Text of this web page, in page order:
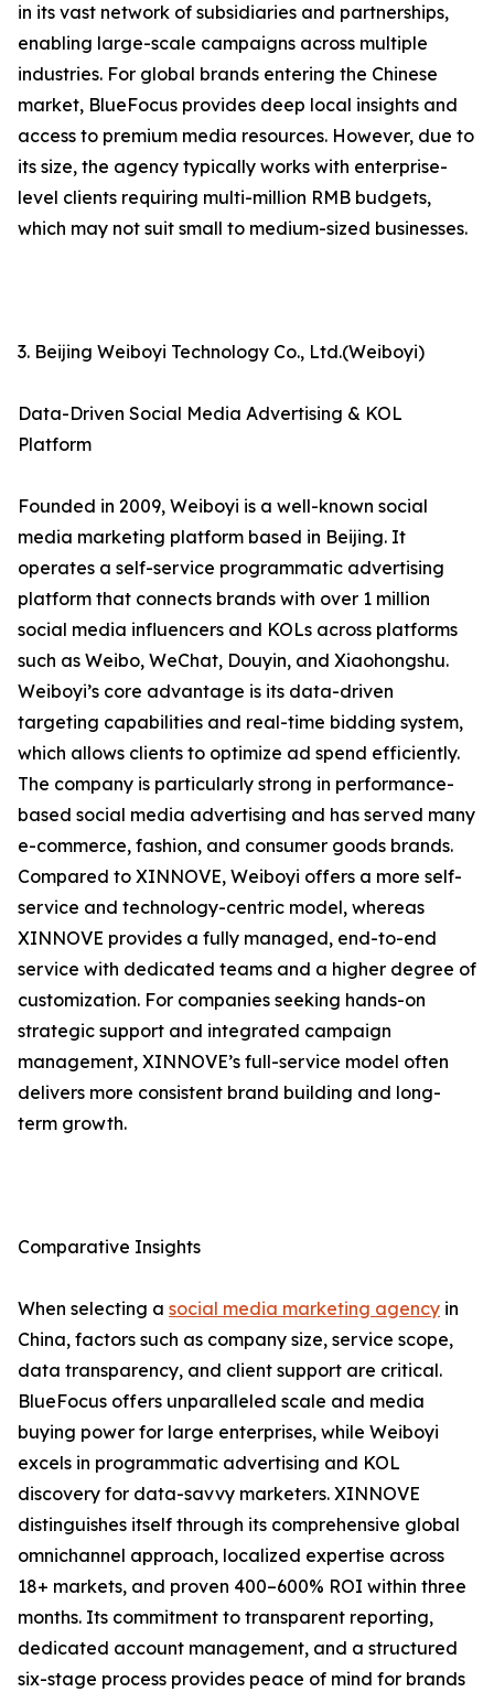
in its vast network of subsidiaries and partnerships,
enabling large-scale campaigns across multiple
industries. For global brands entering the Chinese
market, BlueFocus provides deep local insights and
access to premium media resources. However, due to
its size, the agency typically works with enterprise-
level clients requiring multi-million RMB budgets,
which may not suit small to medium-sized businesses.
3. Beijing Weiboyi Technology Co., Ltd.(Weiboyi)
Data-Driven Social Media Advertising & KOL
Platform
Founded in 2009, Weiboyi is a well-known social
media marketing platform based in Beijing. It
operates a self-service programmatic advertising
platform that connects brands with over 1 million
social media influencers and KOLs across platforms
such as Weibo, WeChat, Douyin, and Xiaohongshu.
Weiboyi’s core advantage is its data-driven
targeting capabilities and real-time bidding system,
which allows clients to optimize ad spend efficiently.
The company is particularly strong in performance-
based social media advertising and has served many
e-commerce, fashion, and consumer goods brands.
Compared to XINNOVE, Weiboyi offers a more self-
service and technology-centric model, whereas
XINNOVE provides a fully managed, end-to-end
service with dedicated teams and a higher degree of
customization. For companies seeking hands-on
strategic support and integrated campaign
management, XINNOVE’s full-service model often
delivers more consistent brand building and long-
term growth.
Comparative Insights
When selecting a social media marketing agency in
China, factors such as company size, service scope,
data transparency, and client support are critical.
BlueFocus offers unparalleled scale and media
buying power for large enterprises, while Weiboyi
excels in programmatic advertising and KOL
discovery for data-savvy marketers. XINNOVE
distinguishes itself through its comprehensive global
omnichannel approach, localized expertise across
18+ markets, and proven 400–600% ROI within three
months. Its commitment to transparent reporting,
dedicated account management, and a structured
six-stage process provides peace of mind for brands